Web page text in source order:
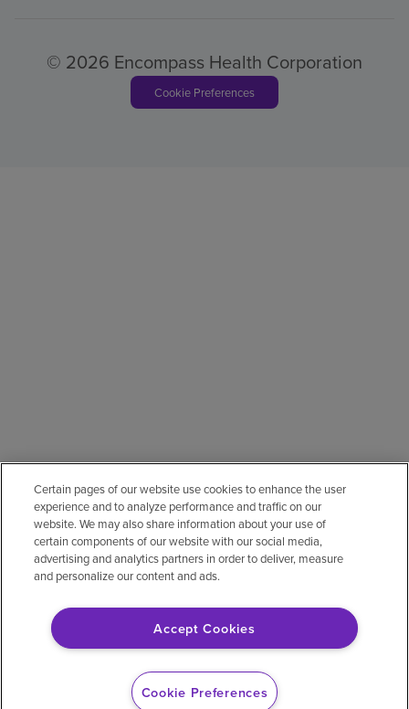
© 2026 Encompass Health Corporation
Cookie Preferences
Certain pages of our website use cookies to enhance the user
experience and to analyze performance and traffic on our
website. We may also share information about your use of
certain components of our website with our social media,
advertising and analytics partners in order to deliver, measure
and personalize our content and ads.
Accept Cookies
Cookie Preferences